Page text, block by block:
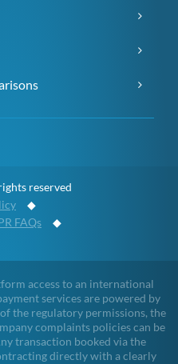
reserved
◆
FAQs ◆
access to an international
services are powered by
the regulatory permissions, the
complaints policies can be
transaction booked via the
directly with a clearly